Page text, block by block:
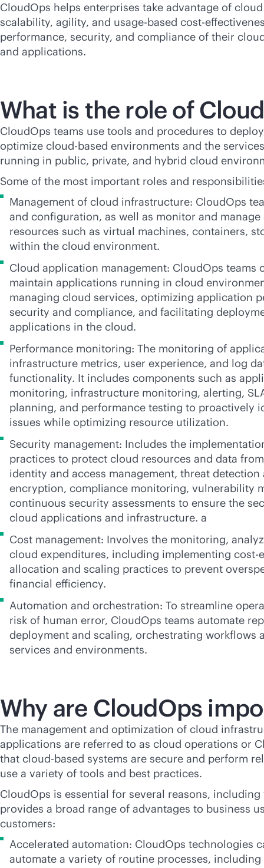
CloudOps helps enterprises take advantage of
scalability, agility, and usage-based cost-
performance, security, and compliance of their
and applications.
What is the role of
CloudOps teams use tools and procedures to
optimize cloud-based environments and the
running in public, private, and hybrid cloud
Some of the most important roles and
Management of cloud infrastructure: CloudOps
and configuration, as well as monitor and
resources such as virtual machines, containers,
within the cloud environment.
Cloud application management: CloudOps teams
maintain applications running in cloud
managing cloud services, optimizing application
security and compliance, and facilitating
applications in the cloud.
Performance monitoring: The monitoring of
infrastructure metrics, user experience, and log
functionality. It includes components such as
monitoring, infrastructure monitoring, alerting,
planning, and performance testing to proactively
issues while optimizing resource utilization.
Security management: Includes the
practices to protect cloud resources and data
identity and access management, threat detection
encryption, compliance monitoring, vulnerability
continuous security assessments to ensure the
cloud applications and infrastructure. a
Cost management: Involves the monitoring,
cloud expenditures, including implementing cost-
allocation and scaling practices to prevent
financial efficiency.
Automation and orchestration: To streamline
risk of human error, CloudOps teams automate
deployment and scaling, orchestrating workflows
services and environments.
Why are CloudOps
The management and optimization of cloud
applications are referred to as cloud operations or
that cloud-based systems are secure and perform
use a variety of tools and best practices.
CloudOps is essential for several reasons,
provides a broad range of advantages to business
customers:
Accelerated automation: CloudOps technologies
automate a variety of routine processes,